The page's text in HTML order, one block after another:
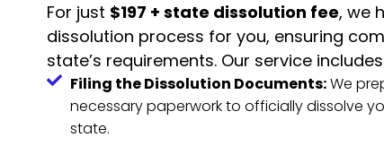
For just $197 + state dissolution fee, we
dissolution process for you, ensuring
state’s requirements. Our service
Filing the Dissolution Documents:We
necessary paperwork to officially dissolve
state.